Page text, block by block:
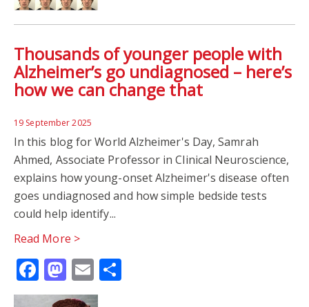
LANGUAGE LEARNING CINN DRAGON'S DEN
EARLY CAREER RESEARCHERS ANXIETY PHOBIA
THE CONVERSATION NEUROSCIENCE
BRAIN IMAGING
WORLD ALZHEIMERS DAY DIAGNOSTIC LABELS
GLOBAL CHALLENGES RESEARCH FUND
PSYCHOLOGY RESEARCH
Thousands of younger people with
Alzheimer’s go undiagnosed – here’s
how we can change that
19 September 2025
In this blog for World Alzheimer's Day, Samrah
Ahmed, Associate Professor in Clinical Neuroscience,
explains how young-onset Alzheimer's disease often
goes undiagnosed and how simple bedside tests
could help identify...
Read More >
Facebook
Mastodon
Email